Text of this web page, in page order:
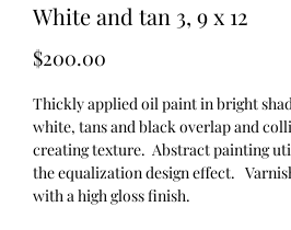
White and tan 3, 9 x 12
$200.00
Thickly applied oil paint in bright
white, tans and black overlap and
creating texture. Abstract painting
the equalization design effect.
with a high gloss finish.